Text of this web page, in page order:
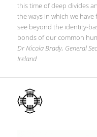
this time of deep divides
the ways in which we
see beyond the identity-
bonds of our common
Dr Nicola Brady, General
Ireland